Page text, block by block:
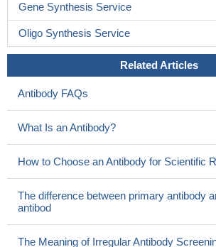
Gene Synthesis Service
Oligo Synthesis Service
Related Articles
Antibody FAQs
What Is an Antibody?
How to Choose an Antibody for Scientific
The difference between primary antibody
antibod
The Meaning of Irregular Antibody